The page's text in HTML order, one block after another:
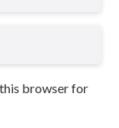
this browser for